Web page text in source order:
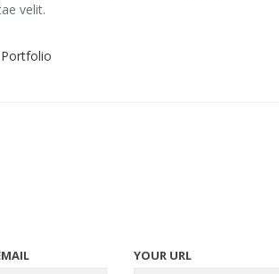
velit.
Portfolio
YOUR URL